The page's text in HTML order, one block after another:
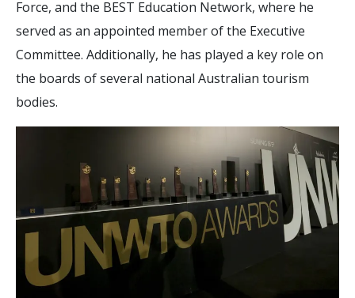
Force, and the BEST Education Network, where he
served as an appointed member of the Executive
Committee. Additionally, he has played a key role on
the boards of several national Australian tourism
bodies.